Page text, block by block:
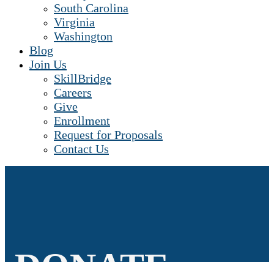
South Carolina
Virginia
Washington
Blog
Join Us
SkillBridge
Careers
Give
Enrollment
Request for Proposals
Contact Us